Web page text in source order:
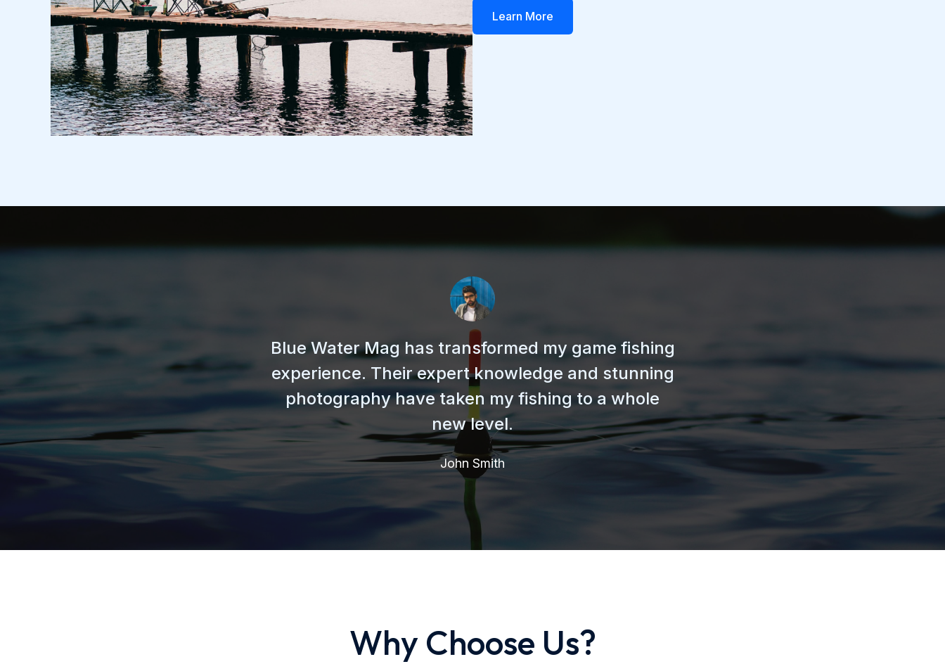
Learn More
Blue Water Mag has transformed my game fishing
experience. Their expert knowledge and stunning
photography have taken my fishing to a whole
new level.
John Smith
Why Choose Us?